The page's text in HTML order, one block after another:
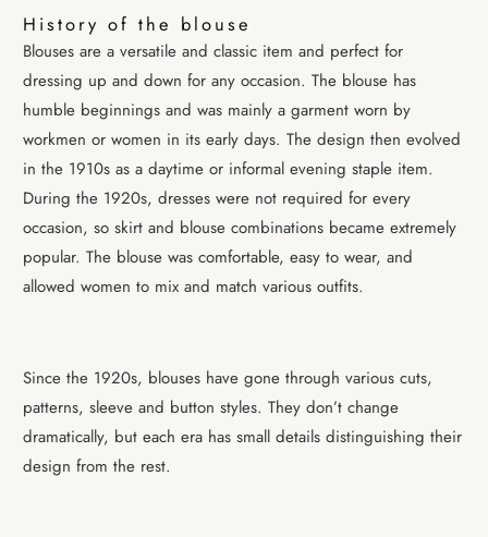
History of the blouse
Blouses are a versatile and classic item and perfect for
dressing up and down for any occasion. The blouse has
humble beginnings and was mainly a garment worn by
workmen or women in its early days. The design then evolved
in the 1910s as a daytime or informal evening staple item.
During the 1920s, dresses were not required for every
occasion, so skirt and blouse combinations became extremely
popular. The blouse was comfortable, easy to wear, and
allowed women to mix and match various outfits.
Since the 1920s, blouses have gone through various cuts,
patterns, sleeve and button styles. They don’t change
dramatically, but each era has small details distinguishing their
design from the rest.